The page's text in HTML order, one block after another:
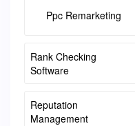
Ppc Remarketing
Rank Checking
Software
Reputation
Management